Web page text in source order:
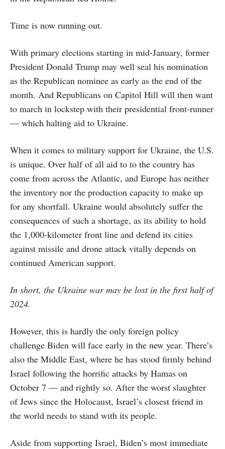
Time is now running out.
With primary elections starting in mid-January, former
President Donald Trump may well seal his nomination
as the Republican nominee as early as the end of the
month. And Republicans on Capitol Hill will then want
to march in lockstep with their presidential front-runner
— which halting aid to Ukraine.
When it comes to military support for Ukraine, the U.S.
is unique. Over half of all aid to to the country has
come from across the Atlantic, and Europe has neither
the inventory nor the production capacity to make up
for any shortfall. Ukraine would absolutely suffer the
consequences of such a shortage, as its ability to hold
the 1,000-kilometer front line and defend its cities
against missile and drone attack vitally depends on
continued American support.
In short, the Ukraine war may be lost in the first half of
2024.
However, this is hardly the only foreign policy
challenge Biden will face early in the new year. There’s
also the Middle East, where he has stood firmly behind
Israel following the horrific attacks by Hamas on
October 7 — and rightly so. After the worst slaughter
of Jews since the Holocaust, Israel’s closest friend in
the world needs to stand with its people.
Aside from supporting Israel, Biden’s most immediate